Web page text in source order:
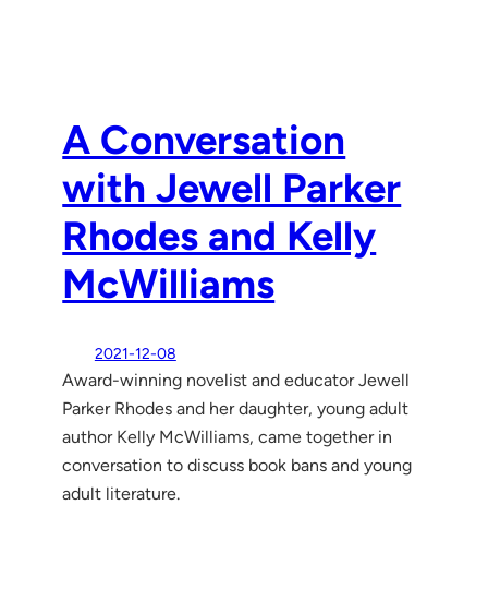
A Conversation
with Jewell Parker
Rhodes and Kelly
McWilliams
2021-12-08
Award-winning novelist and educator Jewell
Parker Rhodes and her daughter, young adult
author Kelly McWilliams, came together in
conversation to discuss book bans and young
adult literature.